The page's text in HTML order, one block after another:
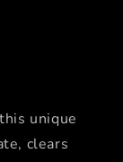
unique
clears